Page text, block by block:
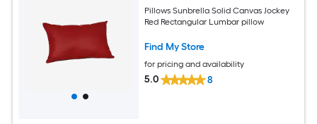
Pillows Sunbrella Solid Canvas Jockey
Red Rectangular Lumbar pillow
Find My Store
for pricing and availability
5.0 8